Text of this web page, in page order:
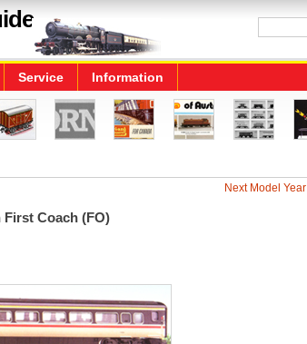
Service Information
Next Model Year
First Coach (FO)